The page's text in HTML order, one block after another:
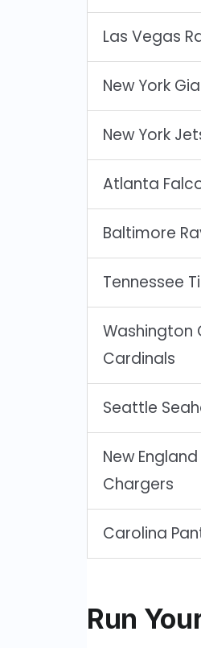
Las Vegas
New York
New York
Atlanta
Baltimore
Tennessee
Washington
Cardinals
Seattle
New
Chargers
Carolina
Run